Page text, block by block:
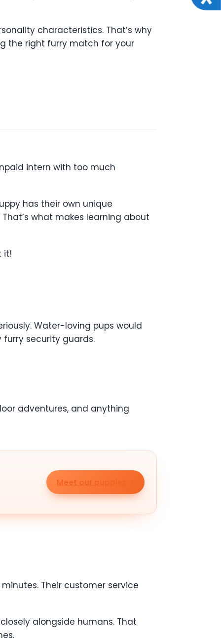
characteristics. That’s why
the right furry match for your
intern with too much
has their own unique
what makes learning about
it!
Water-loving pups would
security guards.
adventures, and anything
Meet our puppies
Their customer service
alongside humans. That